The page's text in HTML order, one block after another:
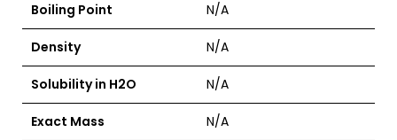
Boiling Point N/A
Density N/A
Solubility in H2O N/A
Exact Mass N/A